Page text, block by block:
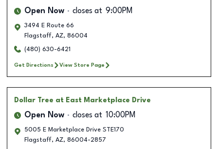
Open Now closes at 9:00PM
3494 E Route 66
Flagstaff, AZ, 86004
(480) 630-6421
Get Directions View Store Page
Dollar Tree at East Marketplace Drive
Open Now closes at 10:00PM
5005 E Marketplace Drive STE170
Flagstaff, AZ, 86004-2857